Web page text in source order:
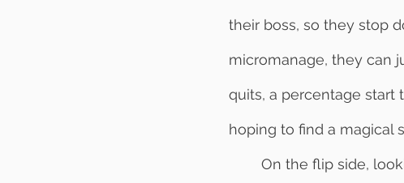
their boss, so they stop
micromanage, they can
quits, a percentage
hoping to find a magical